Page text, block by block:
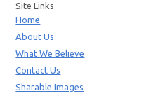
Site Links
Home
About Us
What We Believe
Contact Us
Sharable Images